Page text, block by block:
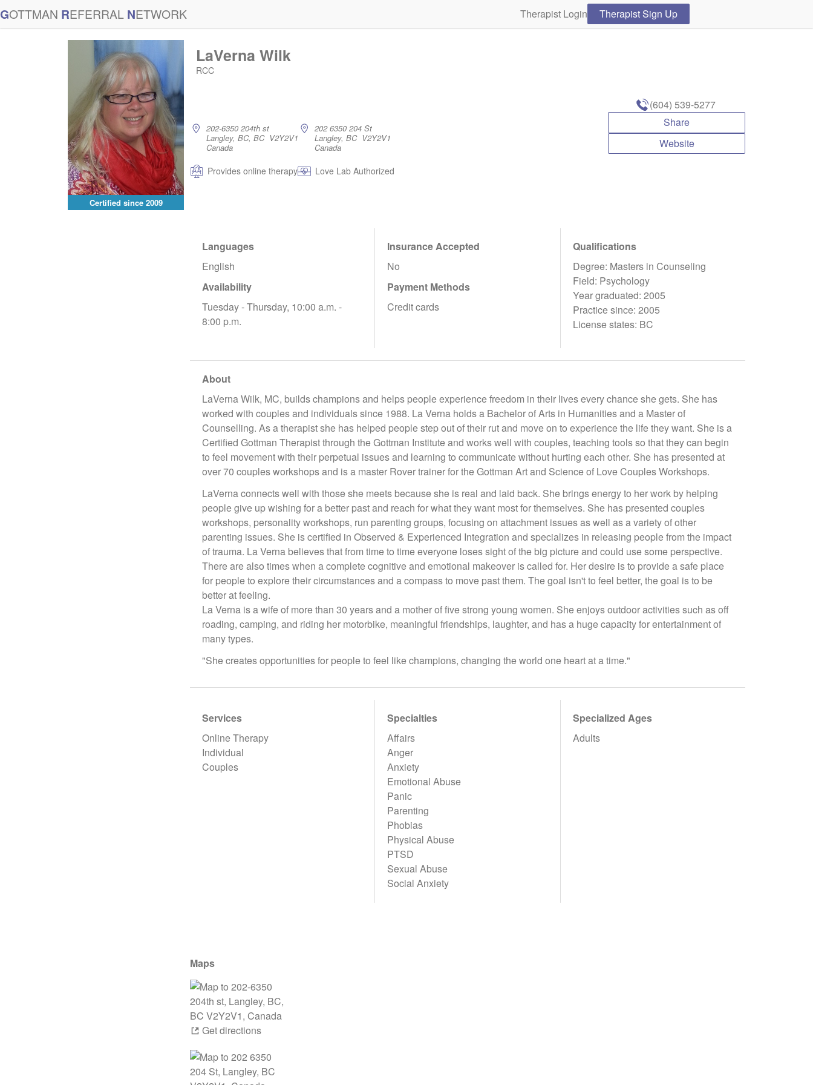
GOTTMAN REFERRAL NETWORK Therapist Login Therapist Sign Up
Certified since 2009
LaVerna Wilk
RCC
202-6350 204th st
Langley, BC, BC V2Y2V1
Canada
202 6350 204 St
Langley, BC V2Y2V1
Canada
Provides online therapy Love Lab Authorized
(604) 539-5277
Share
Website
Languages
English
Availability
Tuesday - Thursday, 10:00 a.m. -
8:00 p.m.
Insurance Accepted
No
Payment Methods
Credit cards
Qualifications
Degree: Masters in Counseling
Field: Psychology
Year graduated: 2005
Practice since: 2005
License states: BC
About
LaVerna Wilk, MC, builds champions and helps people experience freedom in their lives every chance she gets. She has
worked with couples and individuals since 1988. La Verna holds a Bachelor of Arts in Humanities and a Master of
Counselling. As a therapist she has helped people step out of their rut and move on to experience the life they want. She is a
Certified Gottman Therapist through the Gottman Institute and works well with couples, teaching tools so that they can begin
to feel movement with their perpetual issues and learning to communicate without hurting each other. She has presented at
over 70 couples workshops and is a master Rover trainer for the Gottman Art and Science of Love Couples Workshops.
LaVerna connects well with those she meets because she is real and laid back. She brings energy to her work by helping
people give up wishing for a better past and reach for what they want most for themselves. She has presented couples
workshops, personality workshops, run parenting groups, focusing on attachment issues as well as a variety of other
parenting issues. She is certified in Observed & Experienced Integration and specializes in releasing people from the impact
of trauma. La Verna believes that from time to time everyone loses sight of the big picture and could use some perspective.
There are also times when a complete cognitive and emotional makeover is called for. Her desire is to provide a safe place
for people to explore their circumstances and a compass to move past them. The goal isn't to feel better, the goal is to be
better at feeling.
La Verna is a wife of more than 30 years and a mother of five strong young women. She enjoys outdoor activities such as off
roading, camping, and riding her motorbike, meaningful friendships, laughter, and has a huge capacity for entertainment of
many types.
"She creates opportunities for people to feel like champions, changing the world one heart at a time."
Services
Online Therapy
Individual
Couples
Specialties
Affairs
Anger
Anxiety
Emotional Abuse
Panic
Parenting
Phobias
Physical Abuse
PTSD
Sexual Abuse
Social Anxiety
Specialized Ages
Adults
Maps
Get directions